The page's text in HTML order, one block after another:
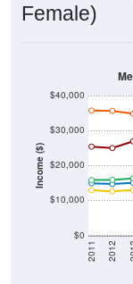
Female)
Income ($)
$0
$10,000
$20,000
$30,000
$40,000
2011 2012